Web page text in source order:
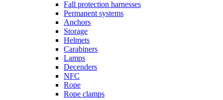
Fall protection harnesses
Permanent systems
Anchors
Storage
Helmets
Carabiners
Lamps
Decenders
NFC
Rope
Rope clamps